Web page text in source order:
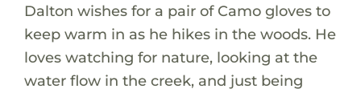
Dalton wishes for a pair of Camo gloves to
keep warm in as he hikes in the woods. He
loves watching for nature, looking at the
water flow in the creek, and just being